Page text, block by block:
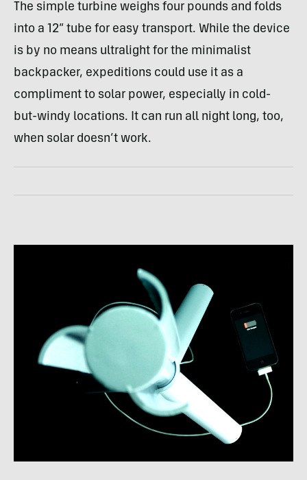
The simple turbine weighs four pounds and folds
into a 12” tube for easy transport. While the device
is by no means ultralight for the minimalist
backpacker, expeditions could use it as a
compliment to solar power, especially in cold-
but-windy locations. It can run all night long, too,
when solar doesn’t work.